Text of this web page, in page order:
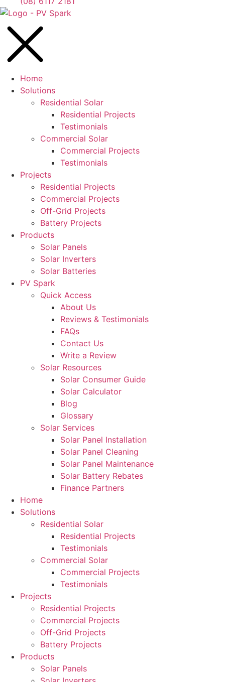
Home
Solutions
Residential Solar
Residential Projects
Testimonials
Commercial Solar
Commercial Projects
Testimonials
Projects
Residential Projects
Commercial Projects
Off-Grid Projects
Battery Projects
Products
Solar Panels
Solar Inverters
Solar Batteries
PV Spark
Quick Access
About Us
Reviews & Testimonials
FAQs
Contact Us
Write a Review
Solar Resources
Solar Consumer Guide
Solar Calculator
Blog
Glossary
Solar Services
Solar Panel Installation
Solar Panel Cleaning
Solar Panel Maintenance
Solar Battery Rebates
Finance Partners
Home
Solutions
Residential Solar
Residential Projects
Testimonials
Commercial Solar
Commercial Projects
Testimonials
Projects
Residential Projects
Commercial Projects
Off-Grid Projects
Battery Projects
Products
Solar Panels